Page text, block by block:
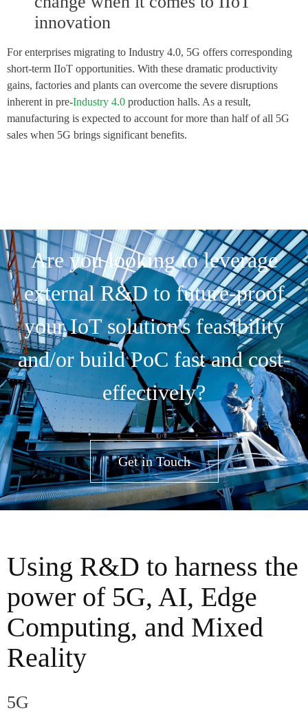
innovation
For enterprises migrating to Industry 4.0, 5G offers corresponding
short-term IIoT opportunities. With these dramatic productivity
gains, factories and plants can overcome the severe disruptions
inherent in pre-Industry 4.0 production halls. As a result,
manufacturing is expected to account for more than half of all 5G
sales when 5G brings significant benefits.
Are you looking to leverage
external R&D to future-proof
your IoT solution's feasibility
and/or build PoC fast and cost-
effectively?
Get in Touch
Using R&D to harness the
power of 5G, AI, Edge
Computing, and Mixed
Reality
5G